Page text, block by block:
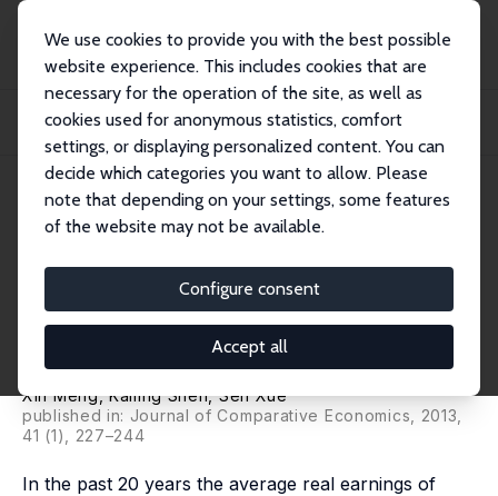
We use cookies to provide you with the best possible
website experience. This includes cookies that are
necessary for the operation of the site, as well as
cookies used for anonymous statistics, comfort
settings, or displaying personalized content. You can
decide which categories you want to allow. Please
note that depending on your settings, some features
of the website may not be available.
Configure consent
Accept all
Publications
IZA Discussion Papers
Economic Reform, Education Expansion, and Earnings Inequality for Urban
Males in...
IZA Discussion Paper No. 4919 April 2010
Economic Reform, Education
Expansion, and Earnings
Inequality for Urban Males in
China, 1988-2007
Xin Meng,Kailing Shen, Sen Xue
published in: Journal of Comparative Economics, 2013,
41 (1), 227–244
In the past 20 years the average real earnings of